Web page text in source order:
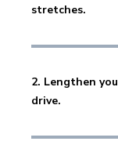
stretches.
2. Lengthen
drive.